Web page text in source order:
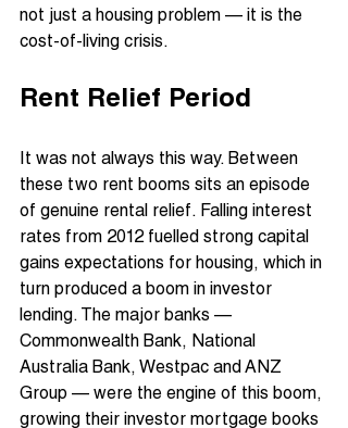
not just a housing problem — it is the
cost-of-living crisis.
Rent Relief Period
It was not always this way. Between
these two rent booms sits an episode
of genuine rental relief. Falling interest
rates from 2012 fuelled strong capital
gains expectations for housing, which in
turn produced a boom in investor
lending. The major banks —
Commonwealth Bank, National
Australia Bank, Westpac and ANZ
Group — were the engine of this boom,
growing their investor mortgage books